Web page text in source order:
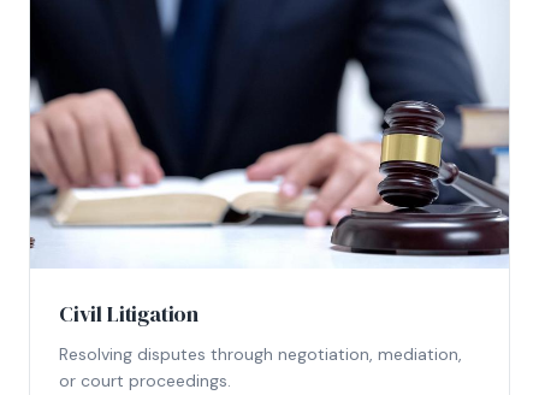
Civil Litigation
Resolving disputes through negotiation, mediation,
or court proceedings.